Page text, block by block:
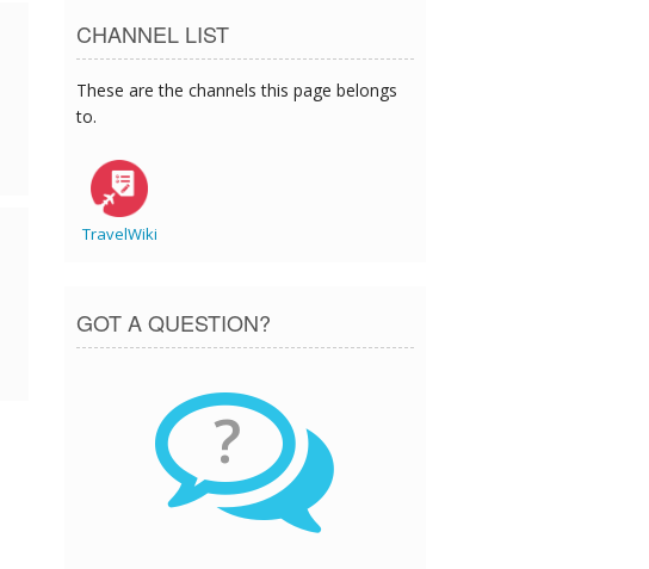
CHANNEL LIST
These are the channels this page belongs
to.
TravelWiki
GOT A QUESTION?
?